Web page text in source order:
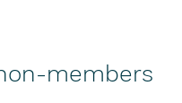
members